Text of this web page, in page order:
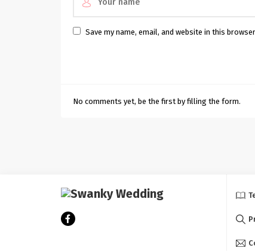
Save my name, email, and website in this
No comments yet, be the first by filling the form.